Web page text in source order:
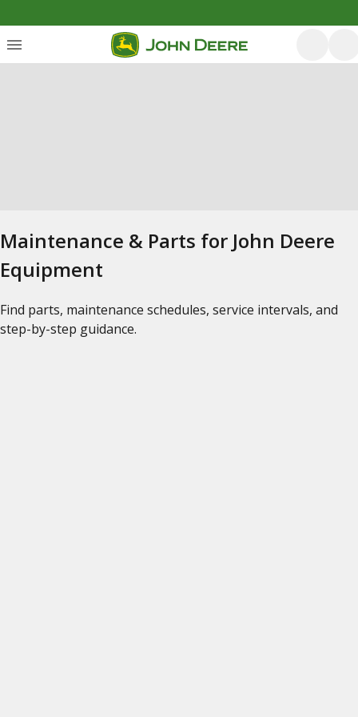
Maintenance & Parts for John Deere
Equipment
Find parts, maintenance schedules, service intervals, and
step-by-step guidance.